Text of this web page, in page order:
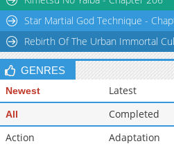
Chapter 74
Chapter 73
Star Martial God Technique -
Rebirth Of The Urban Immortal
GENRES
Newest Latest
All Completed
Action
Adaptation